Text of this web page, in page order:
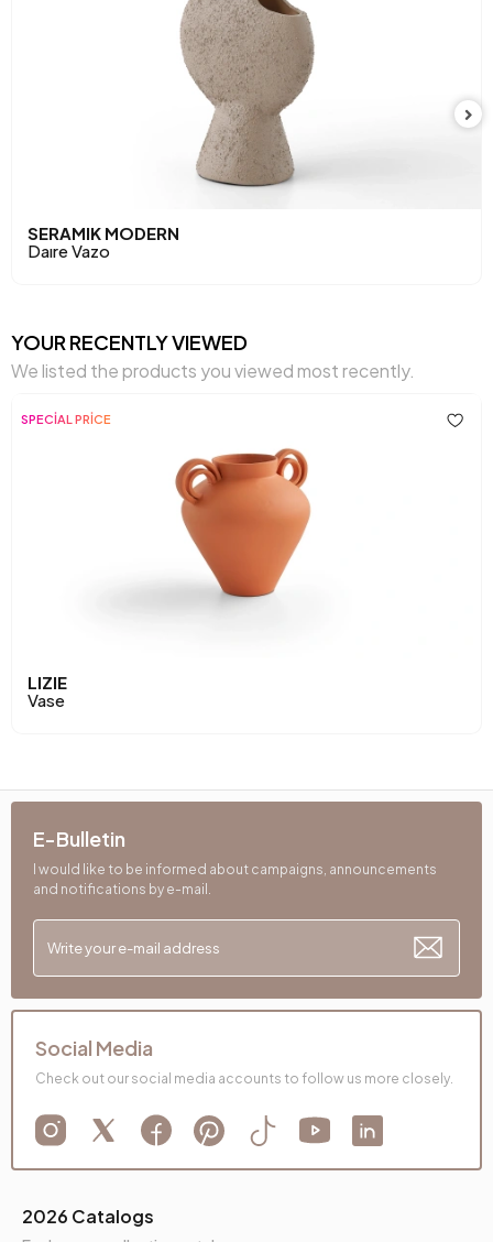
SERAMIK MODERN
Daıre Vazo
YOUR RECENTLY VIEWED
We listed the products you viewed most recently.
SPECİAL PRİCE
LIZIE
Vase
2026 Catalogs
E-Bulletin
I would like to be informed about campaigns, announcements
and notifications by e-mail.
Social Media
Check out our social media accounts to follow us more closely.